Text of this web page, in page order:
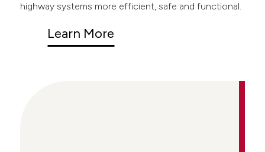
highway systems more efficient, safe and functional.
Learn More